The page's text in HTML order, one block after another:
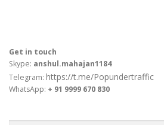
Get in touch
Skype: anshul.mahajan1184
Telegram: https://t.me/Popundertraffic
WhatsApp: + 91 9999 670 830